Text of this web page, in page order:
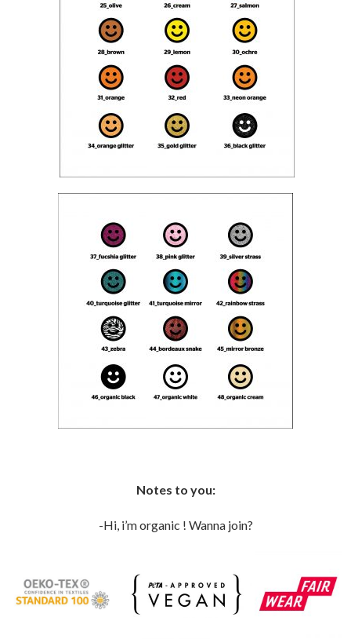
Notes to you:
-Hi, i’m organic ! Wanna join?